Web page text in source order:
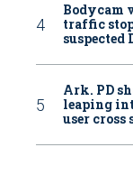
Bodycam
traffic
suspected
Ark. PD
leaping
user